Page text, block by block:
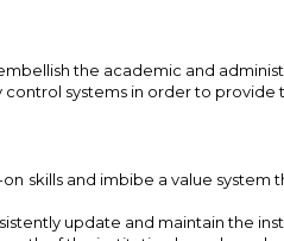
the academic and
systems in order to
skills and imbibe a value
update and maintain the